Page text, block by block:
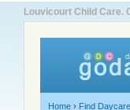
Louvicourt Child Care.
Home › Find Daycare